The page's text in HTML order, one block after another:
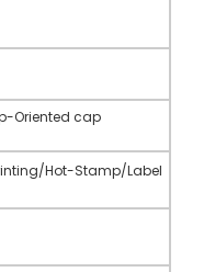
Oriented cap
Hot-Stamp/Label